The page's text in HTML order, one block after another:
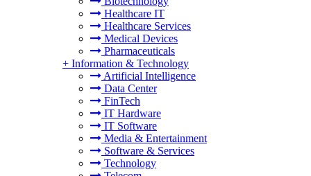
Healthcare IT
Healthcare Services
Medical Devices
Pharmaceuticals
+ Information & Technology
Artificial Intelligence
Data Center
FinTech
IT Hardware
IT Software
Media & Entertainment
Software & Services
Technology